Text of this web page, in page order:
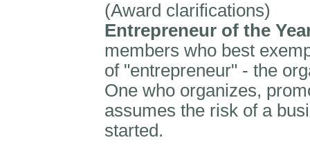
(Award clarifications)
Entrepreneur of the
members who best
of "entrepreneur" - the
One who organizes,
assumes the risk of a
started.